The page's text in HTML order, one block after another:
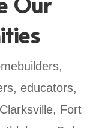
educators,
Fort